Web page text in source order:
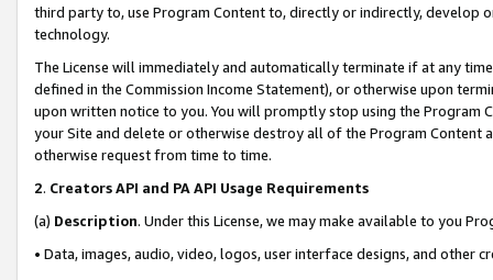
third party to, use Program Content to, directly or indirectly, develop
technology.
The License will immediately and automatically terminate if at any
defined in the Commission Income Statement), or otherwise upon
upon written notice to you. You will promptly stop using the Program
your Site and delete or otherwise destroy all of the Program Content
otherwise request from time to time.
2. Creators API and PA API Usage Requirements
(a) Description. Under this License, we may make available to you
• Data, images, audio, video, logos, user interface designs, and other